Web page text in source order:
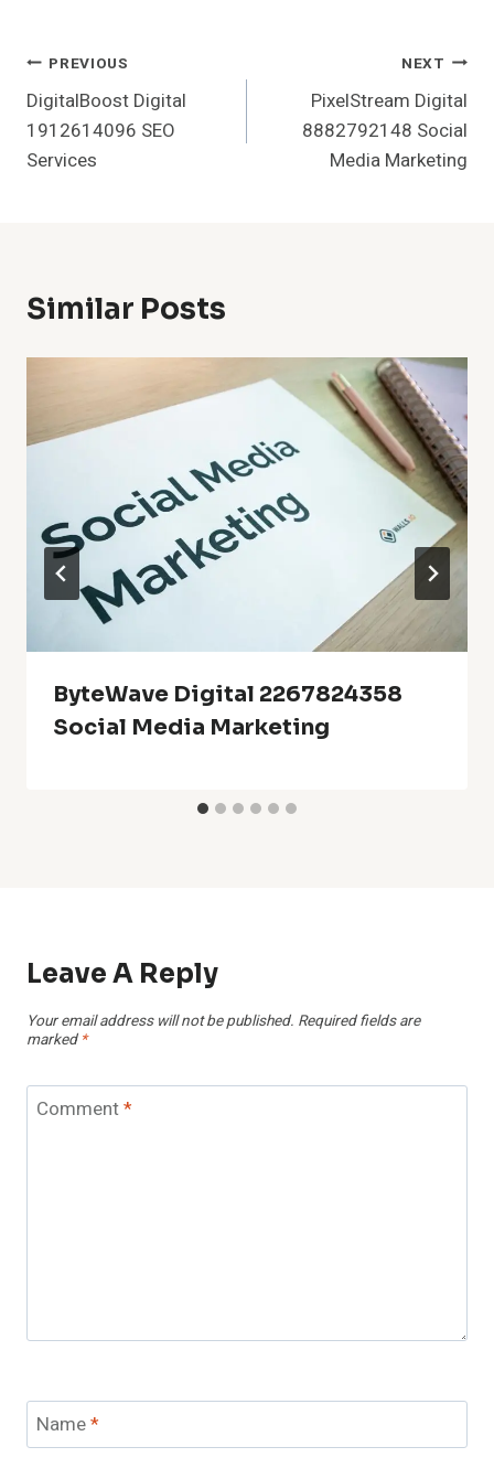
Post
Navigation
PREVIOUS
DigitalBoost Digital
1912614096 SEO
Services
NEXT
PixelStream Digital
8882792148 Social
Media Marketing
Similar Posts
ByteWave Digital 2267824358
Social Media Marketing
Leave A Reply
Your email address will not be published. Required fields are
marked *
Comment*
Name*